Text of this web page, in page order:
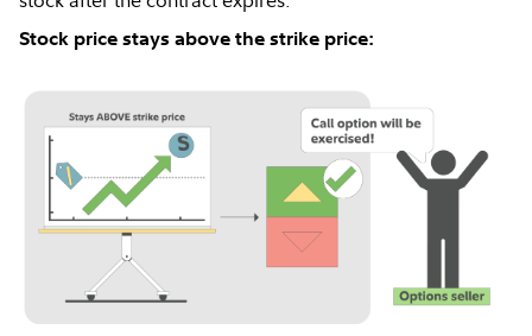
Stock price stays above the strike price: